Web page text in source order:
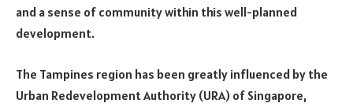
and a sense of community within this well-planned
development.
The Tampines region has been greatly influenced by the
Urban Redevelopment Authority (URA) of Singapore,